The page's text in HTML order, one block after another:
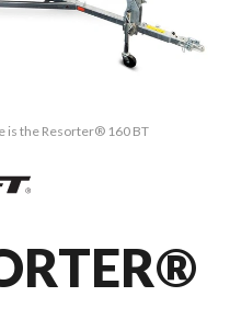
is the Resorter® 160 BT